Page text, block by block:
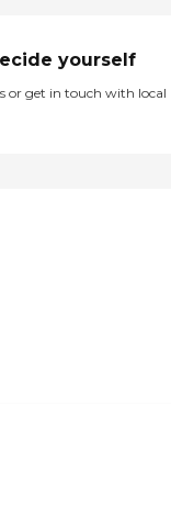
yourself
or get in touch with local